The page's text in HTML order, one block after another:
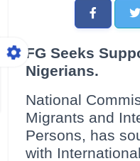
FG Seeks
Nigerians.
National
Migrants and
Persons, has
with